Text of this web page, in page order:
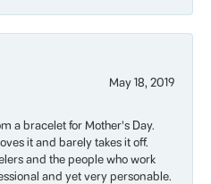
May 18, 2019
a bracelet for Mother’s Day.
it and barely takes it off.
and the people who work
and yet very personable.